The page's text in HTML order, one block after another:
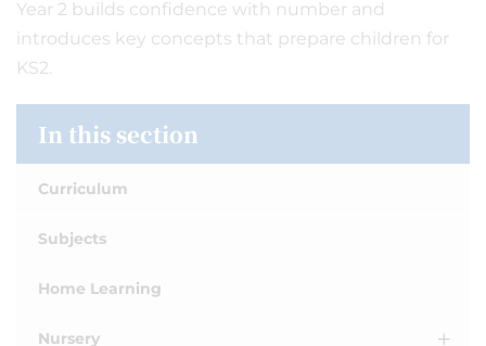
Year 2 builds confidence with number and
introduces key concepts that prepare children for
KS2.
In this section
Curriculum
Subjects
Home Learning
Nursery